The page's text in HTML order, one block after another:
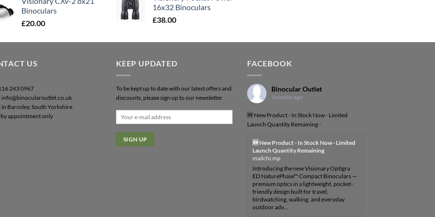
Binoculars
£20.00
16x32 Binoculars
£38.00
US
243 0967
info@binocularoutlet.co.uk
in Barnsley, South Yorkshire
appointment only
KEEP UPDATED
To be kept up to date with our latest offers and
discounts, please sign up to our newsletter
FACEBOOK
Binocular Outlet
3 months ago
🆕 New Product - In Stock Now - Limited
Launch Quantity Remaining -
🆕 New Product - In Stock Now - Limited
Launch Quantity Remaining
mailchi.mp
Introducing the new Visionary Optigra
ED NaturePhase™ Compact Binoculars —
premium optics in a lightweight, pocket-
friendly design built for travel,
birdwatching, walking, and everyday
outdoor adv...